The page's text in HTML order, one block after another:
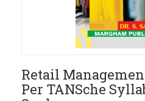
Retail
Per TANSche